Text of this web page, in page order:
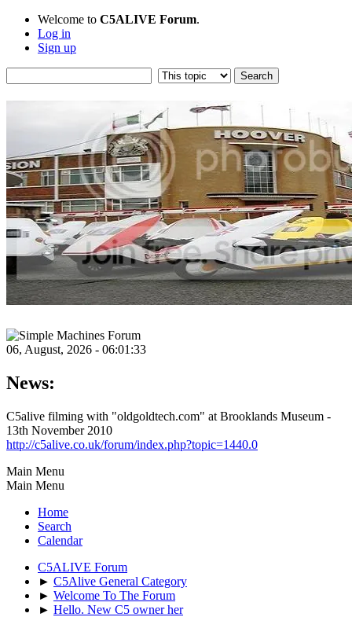
Welcome to C5ALIVE Forum.
Log in
Sign up
06, August, 2026 - 06:01:33
News:
C5alive filming with "oldgoldtech.com" at Brooklands Museum -
13th November 2010
http://c5alive.co.uk/forum/index.php?topic=1440.0
Main Menu
Main Menu
Home
Search
Calendar
C5ALIVE Forum
► C5Alive General Category
► Welcome To The Forum
► Hello. New C5 owner her